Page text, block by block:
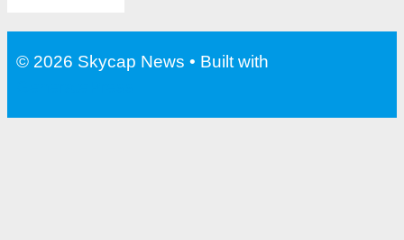
© 2026 Skycap News • Built with